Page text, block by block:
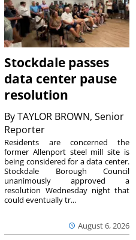
Stockdale passes
data center pause
resolution
ByTAYLOR BROWN, Senior
Reporter
August 6, 2026
Residents are concerned the
former Allenport steel mill site is
being considered for a data center.
Stockdale Borough Council
unanimously approved a
resolution Wednesday night that
could eventually tr...